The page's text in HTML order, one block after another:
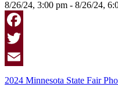
8/26/24, 3:00 pm - 8/26/24,
Facebook
Twitter
Email
2024 Minnesota State Fair